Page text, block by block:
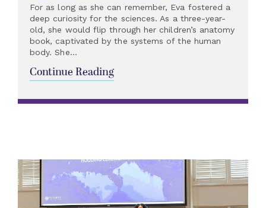
For as long as she can remember, Eva fostered a
deep curiosity for the sciences. As a three-year-
old, she would flip through her children’s anatomy
book, captivated by the systems of the human
body. She...
Continue Reading